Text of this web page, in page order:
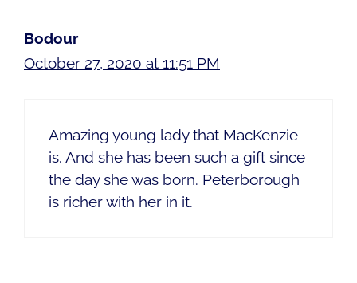
Bodour
October 27, 2020 at 11:51 PM
Amazing young lady that MacKenzie
is. And she has been such a gift since
the day she was born. Peterborough
is richer with her in it.